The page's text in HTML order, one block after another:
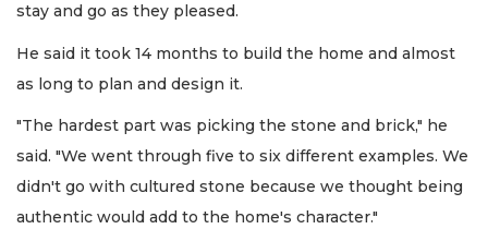
stay and go as they pleased.
He said it took 14 months to build the home and almost
as long to plan and design it.
"The hardest part was picking the stone and brick," he
said. "We went through five to six different examples. We
didn't go with cultured stone because we thought being
authentic would add to the home's character."